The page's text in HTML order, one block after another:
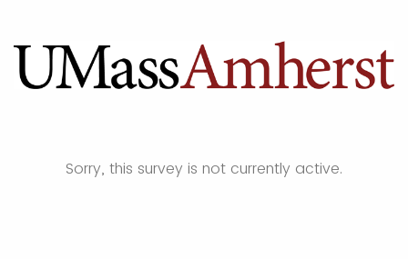
Sorry, this survey is not currently active.